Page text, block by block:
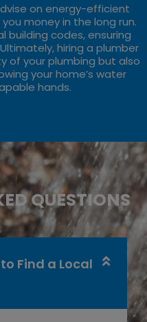
on energy-efficient
money in the long run.
building codes, ensuring
hiring a plumber
of your plumbing but also
your home’s water
hands.
QUESTIONS
Find a Local